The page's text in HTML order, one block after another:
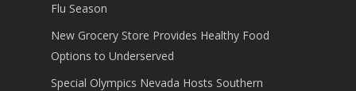
Flu Season
New Grocery Store Provides Healthy Food
Options to Underserved
Special Olympics Nevada Hosts Southern